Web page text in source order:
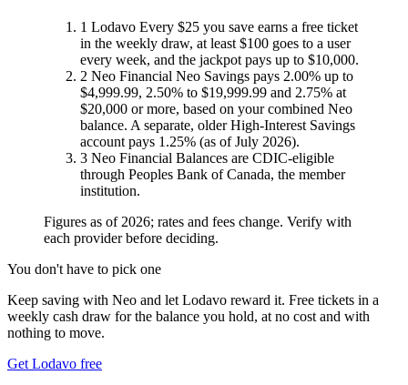
1 Lodavo Every $25 you save earns a free ticket
in the weekly draw, at least $100 goes to a user
every week, and the jackpot pays up to $10,000.
2 Neo Financial Neo Savings pays 2.00% up to
$4,999.99, 2.50% to $19,999.99 and 2.75% at
$20,000 or more, based on your combined Neo
balance. A separate, older High-Interest Savings
account pays 1.25% (as of July 2026).
3 Neo Financial Balances are CDIC-eligible
through Peoples Bank of Canada, the member
institution.
Figures as of 2026; rates and fees change. Verify with
each provider before deciding.
You don't have to pick one
Keep saving with Neo and let Lodavo reward it. Free tickets in a
weekly cash draw for the balance you hold, at no cost and with
nothing to move.
Get Lodavo free